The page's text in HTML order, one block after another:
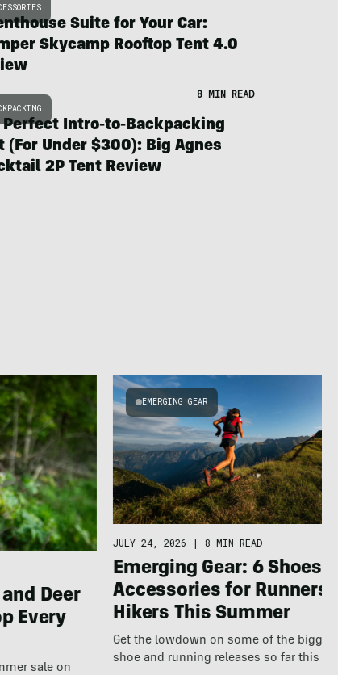
Suite for Your Car:
Skycamp Rooftop Tent 4.0
8 MIN READ
Perfect Intro-to-Backpacking
(For Under $300): Big Agnes
2P Tent Review
Deer
Every
sale on
EMERGING GEAR
JULY 24, 2026 | 8 MIN READ
Emerging Gear: 6 Shoes
Accessories for Runners
Hikers This Summer
Get the lowdown on some of the
shoe and running releases so far this